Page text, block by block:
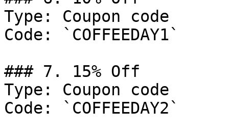
Type: Coupon code
Code: `COFFEEDAY1`
### 7. 15% Off
Type: Coupon code
Code: `COFFEEDAY2`